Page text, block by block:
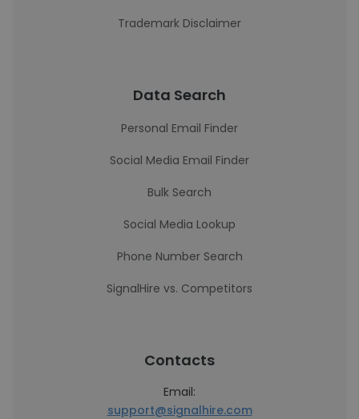
Trademark Disclaimer
Data Search
Personal Email Finder
Social Media Email Finder
Bulk Search
Social Media Lookup
Phone Number Search
SignalHire vs. Competitors
Contacts
Email:
support@signalhire.com